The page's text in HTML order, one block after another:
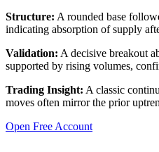
Structure: A rounded base
indicating absorption of supply
Validation: A decisive breakout
supported by rising volumes,
Trading Insight: A classic
moves often mirror the prior
Open Free Account